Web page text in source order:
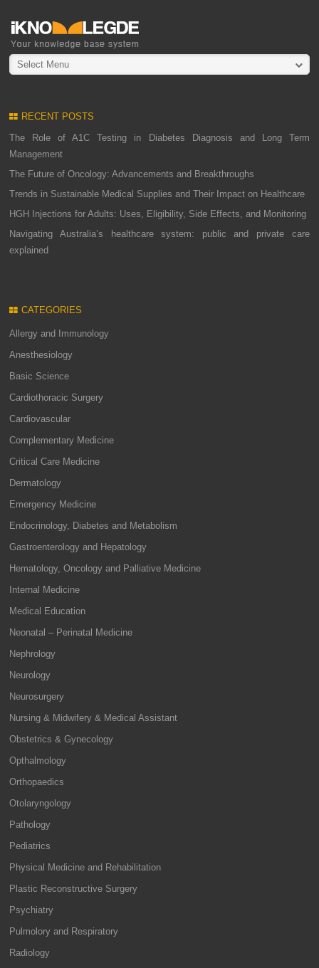
Select Menu
RECENT POSTS
The Role of A1C Testing in Diabetes Diagnosis and Long Term
Management
The Future of Oncology: Advancements and Breakthroughs
Trends in Sustainable Medical Supplies and Their Impact on Healthcare
HGH Injections for Adults: Uses, Eligibility, Side Effects, and Monitoring
Navigating Australia’s healthcare system: public and private care
explained
CATEGORIES
Allergy and Immunology
Anesthesiology
Basic Science
Cardiothoracic Surgery
Cardiovascular
Complementary Medicine
Critical Care Medicine
Dermatology
Emergency Medicine
Endocrinology, Diabetes and Metabolism
Gastroenterology and Hepatology
Hematology, Oncology and Palliative Medicine
Internal Medicine
Medical Education
Neonatal – Perinatal Medicine
Nephrology
Neurology
Neurosurgery
Nursing & Midwifery & Medical Assistant
Obstetrics & Gynecology
Opthalmology
Orthopaedics
Otolaryngology
Pathology
Pediatrics
Physical Medicine and Rehabilitation
Plastic Reconstructive Surgery
Psychiatry
Pulmolory and Respiratory
Radiology